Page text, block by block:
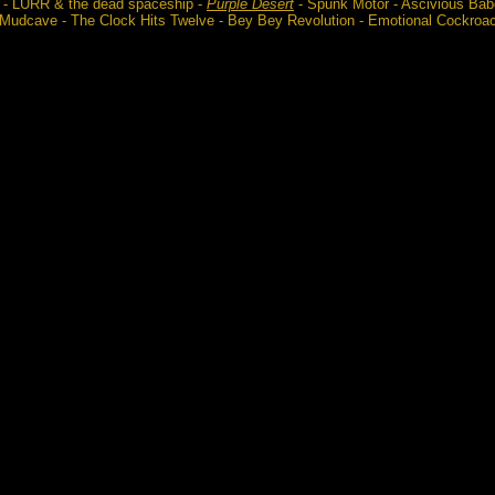
LURR & the dead spaceship - Purple Desert - Spunk Motor - Ascivious
- The Clock Hits Twelve - Bey Bey Revolution - Emotional